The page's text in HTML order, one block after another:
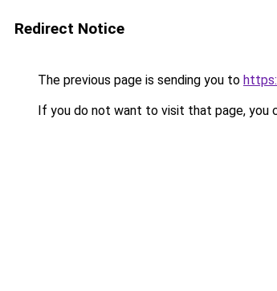
Redirect Notice
The previous page is sending you to
If you do not want to visit that page, you